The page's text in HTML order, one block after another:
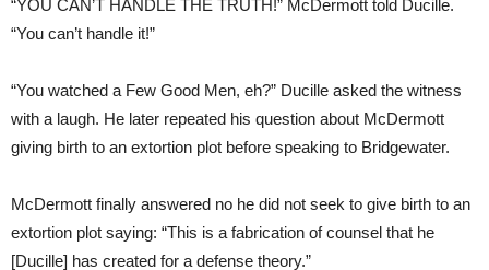
“YOU CAN’T HANDLE THE TRUTH!” McDermott told Ducille.
“You can’t handle it!”
“You watched a Few Good Men, eh?” Ducille asked the witness
with a laugh. He later repeated his question about McDermott
giving birth to an extortion plot before speaking to Bridgewater.
McDermott finally answered no he did not seek to give birth to an
extortion plot saying: “This is a fabrication of counsel that he
[Ducille] has created for a defense theory.”